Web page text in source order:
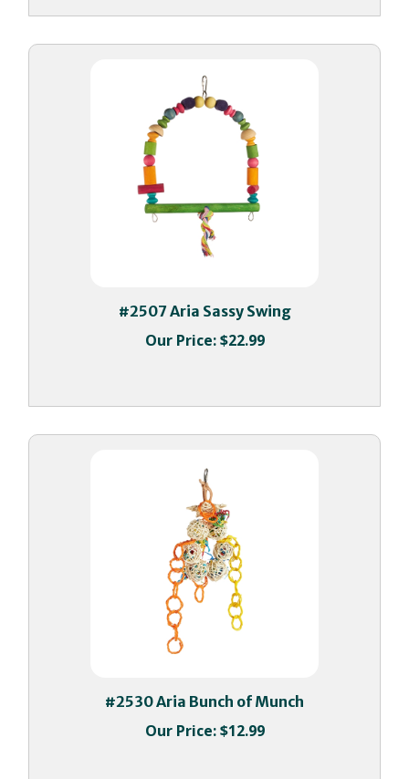
Our Price:$22.99
Our Price:$12.99